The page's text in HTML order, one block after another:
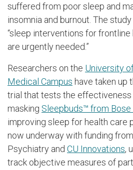
suffered from poor sleep and
insomnia and burnout. The
“sleep interventions for
are urgently needed.”
Researchers on the University
Medical Campus have taken up
trial that tests the effectiveness
masking Sleepbuds™ from Bose
improving sleep for health care
now underway with funding
Psychiatry and CU Innovations,
track objective measures of